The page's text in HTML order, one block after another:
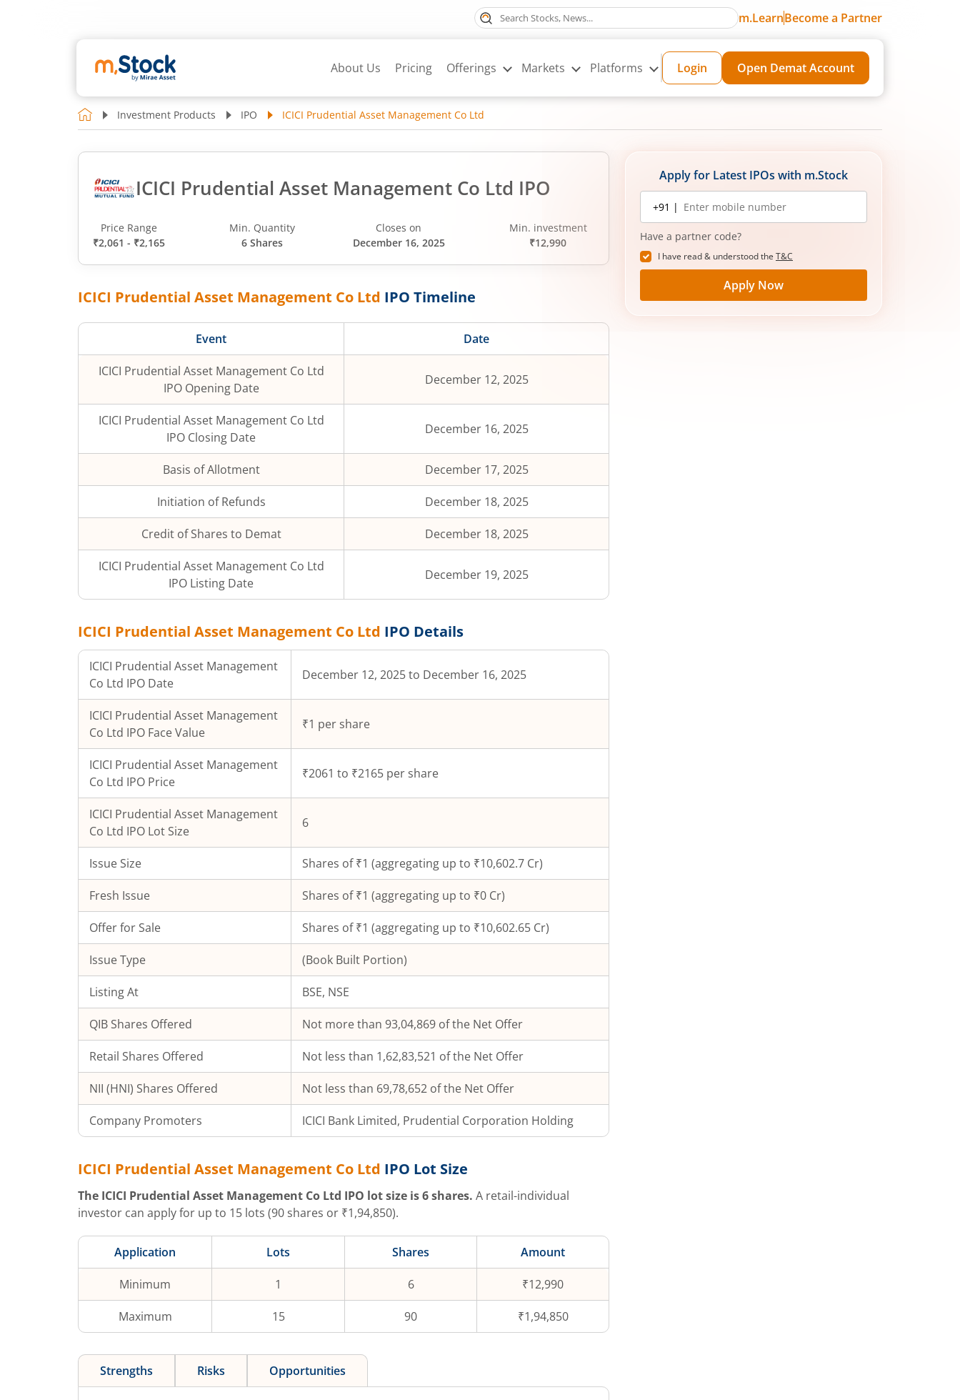
m.LearnBecome a Partner
About Us Pricing Offerings Markets Platforms Login Open Demat Account
Investment Products IPO ICICI Prudential Asset Management Co Ltd
ICICI Prudential Asset Management Co Ltd IPO
Price Range
₹2,061 - ₹2,165
Min. Quantity
6 Shares
Closes on
December 16, 2025
Min. investment
₹12,990
ICICI Prudential Asset Management Co Ltd IPO Timeline
Event Date
ICICI Prudential Asset Management Co Ltd
IPO Opening Date
December 12, 2025
ICICI Prudential Asset Management Co Ltd
IPO Closing Date
December 16, 2025
Basis of Allotment December 17, 2025
Initiation of Refunds December 18, 2025
Credit of Shares to Demat December 18, 2025
ICICI Prudential Asset Management Co Ltd
IPO Listing Date
December 19, 2025
ICICI Prudential Asset Management Co Ltd IPO Details
ICICI Prudential Asset Management
Co Ltd IPO Date
December 12, 2025 to December 16, 2025
ICICI Prudential Asset Management
Co Ltd IPO Face Value
₹1 per share
ICICI Prudential Asset Management
Co Ltd IPO Price
₹2061 to ₹2165 per share
ICICI Prudential Asset Management
Co Ltd IPO Lot Size
6
Issue Size Shares of ₹1 (aggregating up to ₹10,602.7 Cr)
Fresh Issue Shares of ₹1 (aggregating up to ₹0 Cr)
Offer for Sale Shares of ₹1 (aggregating up to ₹10,602.65 Cr)
Issue Type (Book Built Portion)
Listing At BSE, NSE
QIB Shares Offered Not more than 93,04,869 of the Net Offer
Retail Shares Offered Not less than 1,62,83,521 of the Net Offer
NII (HNI) Shares Offered Not less than 69,78,652 of the Net Offer
Company Promoters ICICI Bank Limited, Prudential Corporation Holding
ICICI Prudential Asset Management Co Ltd IPO Lot Size
The ICICI Prudential Asset Management Co Ltd IPO lot size is6shares. A retail-individual
investor can apply for up to 15 lots (90 shares or ₹1,94,850).
Application Lots Shares Amount
Minimum 1 6 ₹12,990
Maximum 15 90 ₹1,94,850
Strengths Risks Opportunities
Apply for Latest IPOs with m.Stock
Mobile
number
+91 |
Have a partner code?
I have read & understood the T&C
Apply Now